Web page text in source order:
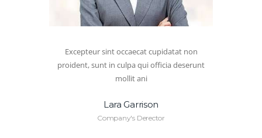
Excepteur sint occaecat cupidatat non
proident, sunt in culpa qui officia deserunt
mollit ani
Lara Garrison
Company's Derector